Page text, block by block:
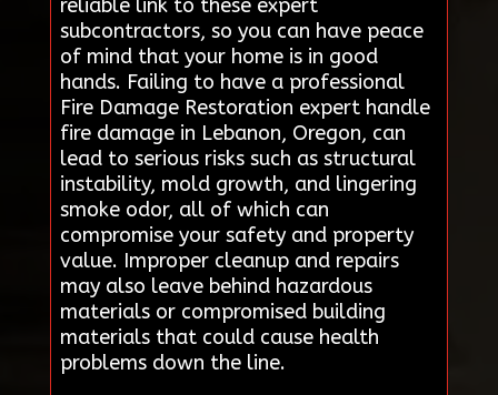
reliable link to these expert
subcontractors, so you can have peace
of mind that your home is in good
hands. Failing to have a professional
Fire Damage Restoration expert handle
fire damage in Lebanon, Oregon, can
lead to serious risks such as structural
instability, mold growth, and lingering
smoke odor, all of which can
compromise your safety and property
value. Improper cleanup and repairs
may also leave behind hazardous
materials or compromised building
materials that could cause health
problems down the line.